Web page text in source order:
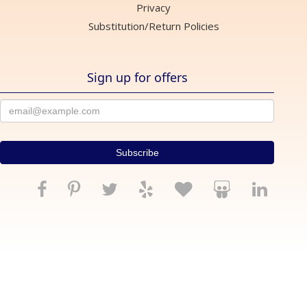
Privacy
Substitution/Return Policies
Sign up for offers